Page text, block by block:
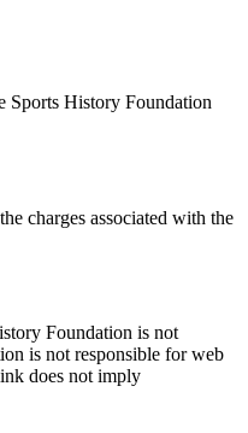
Sports History Foundation
charges associated with the
Foundation is not
is not responsible for web
does not imply